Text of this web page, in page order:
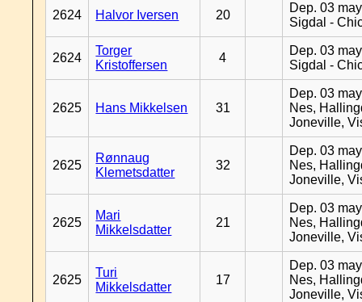
2624 Halvor Iversen 20
Dep. 03
Sigdal -
2624
Torger
Kristoffersen
4
Dep. 03
Sigdal -
2625 Hans Mikkelsen 31
Dep. 03
Nes,
Joneville,
2625
Rønnaug
Klemetsdatter
32
Dep. 03
Nes,
Joneville,
2625
Mari
Mikkelsdatter
21
Dep. 03
Nes,
Joneville,
2625
Turi
Mikkelsdatter
17
Dep. 03
Nes,
Joneville,